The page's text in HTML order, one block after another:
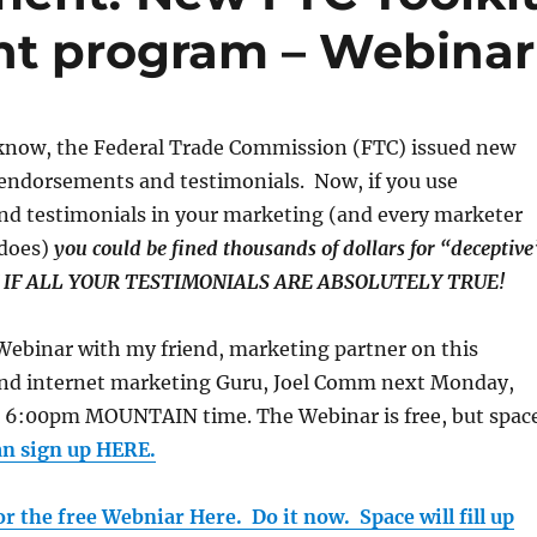
program – Webinar
the Federal Trade Commission (FTC) issued new
and testimonials. Now, if you use
testimonials in your marketing (and every marketer
you could be fined thousands of dollars for
ALL YOUR TESTIMONIALS ARE ABSOLUTELY TRUE!
with my friend, marketing partner on this
internet marketing Guru, Joel Comm next Monday,
MOUNTAIN time. The Webinar is free, but
sign up HERE.
the free Webniar Here. Do it now. Space will fill up